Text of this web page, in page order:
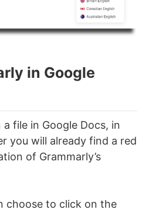
in Google
file in Google Docs, in
you will already find a red
of Grammarly’s
choose to click on the